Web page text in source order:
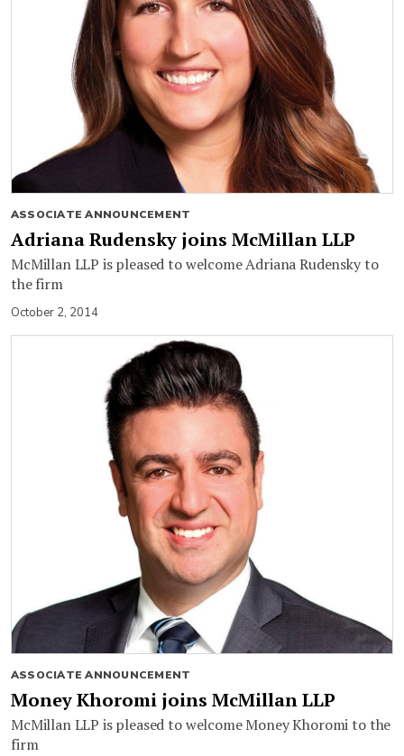
ASSOCIATE ANNOUNCEMENT
Adriana Rudensky joins McMillan LLP
McMillan LLP is pleased to welcome Adriana Rudensky to
the firm
October 2, 2014
ASSOCIATE ANNOUNCEMENT
Money Khoromi joins McMillan LLP
McMillan LLP is pleased to welcome Money Khoromi to the
firm